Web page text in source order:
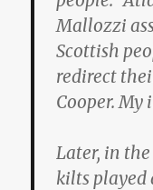
Mallozzi
Scottish
redirect
Cooper. My
Later, in
kilts played